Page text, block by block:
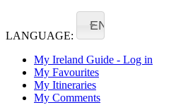
LANGUAGE:
EN
My Ireland Guide - Log in
My Favourites
My Itineraries
My Comments